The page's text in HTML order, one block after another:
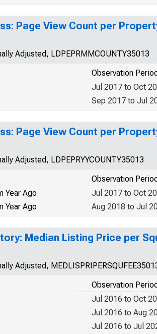
Page View Count per
Adjusted, LDPEPRMMCOUNTY35013
Observation Period
Jul 2017 to Oct
Sep 2017 to Jul
Page View Count per
Adjusted, LDPEPRYYCOUNTY35013
Observation Period
Year Ago
Jul 2017 to Oct
Year Ago
Aug 2018 to Jul
Median Listing Price per
Adjusted,
Observation Period
Jul 2016 to Oct
Jul 2016 to Aug
Jul 2016 to Jul